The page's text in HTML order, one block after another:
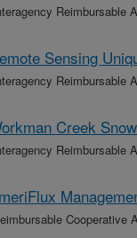
Reimbursable
Sensing
Reimbursable
Creek
Reimbursable
Cooperative